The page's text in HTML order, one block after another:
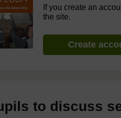
If you create an
the site.
Create
to discuss